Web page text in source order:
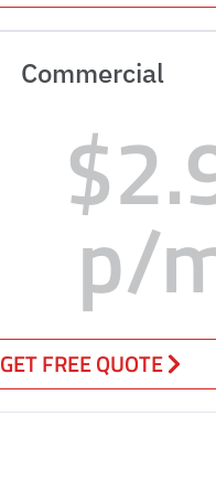
Commercial
p/
GET FREE QUOTE